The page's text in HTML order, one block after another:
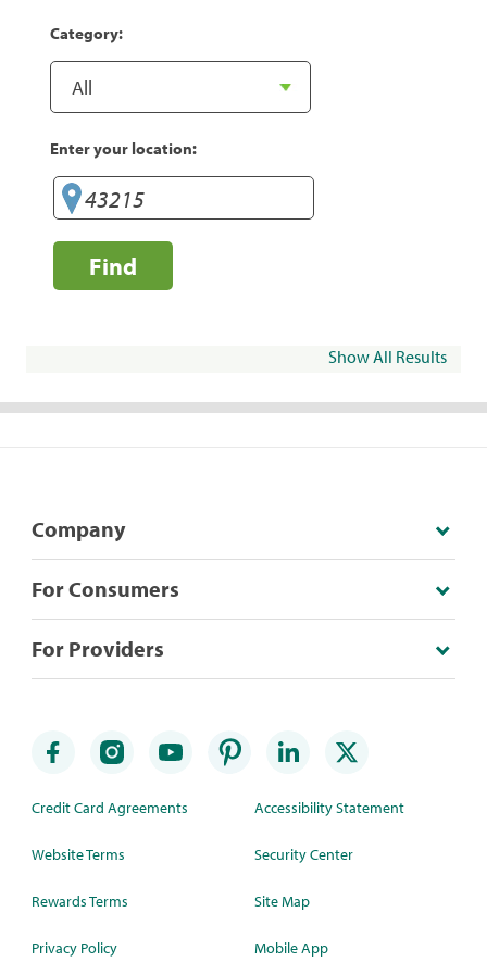
Category:
Enter your location:
Find
Show All Results
Company
For Consumers
For Providers
Credit Card Agreements
Website Terms
Rewards Terms
Privacy Policy
Accessibility Statement
Security Center
Site Map
Mobile App